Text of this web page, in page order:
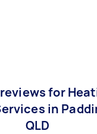
for
in
QLD